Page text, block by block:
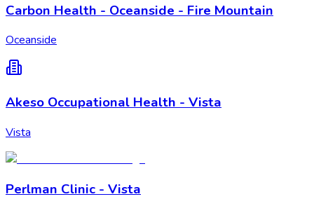
Carbon Health - Oceanside - Fire Mountain
Oceanside
Akeso Occupational Health - Vista
Vista
Perlman Clinic - Vista